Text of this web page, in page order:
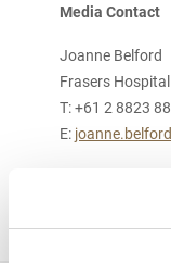
Media Contact
Joanne Belford
Frasers
T: +61 2 8823
E: